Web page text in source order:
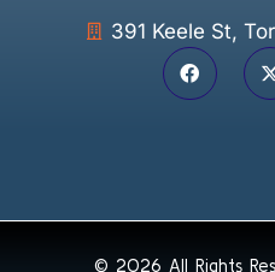
391 Keele St,
© 2026 All Rights